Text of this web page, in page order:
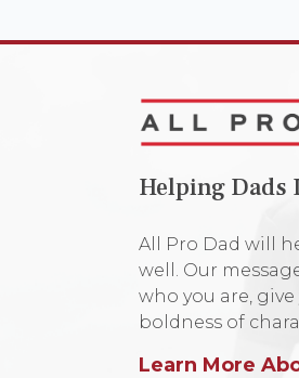
Helping Dads
All Pro Dad will
well. Our
who you are,
boldness of
Learn More